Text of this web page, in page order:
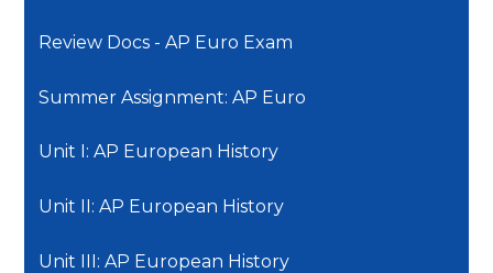
Review Docs - AP Euro Exam
Summer Assignment: AP Euro
Unit I: AP European History
Unit II: AP European History
Unit III: AP European History